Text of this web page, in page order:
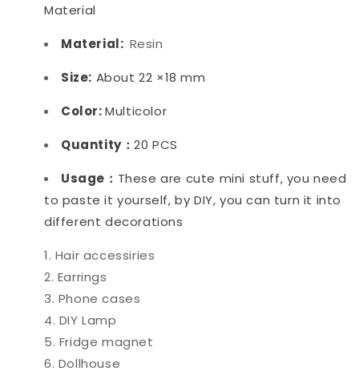
Material
Material: Resin
Size: About 22 ×18 mm
Color:Multicolor
Quantity：20 PCS
Usage： These are cute mini stuff, you need
to paste it yourself, by DIY, you can turn it into
different decorations
Hair accessiries
Earrings
Phone cases
DIY Lamp
Fridge magnet
Dollhouse